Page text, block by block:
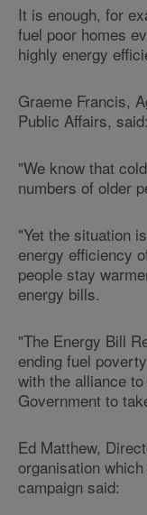
It is enough, for
fuel poor homes
highly energy
Graeme Francis,
Public Affairs, said:
"We know that
numbers of older
"Yet the situation
energy efficiency
people stay
energy bills.
"The Energy Bill
ending fuel
with the alliance
Government to
Ed Matthew,
organisation
campaign said: